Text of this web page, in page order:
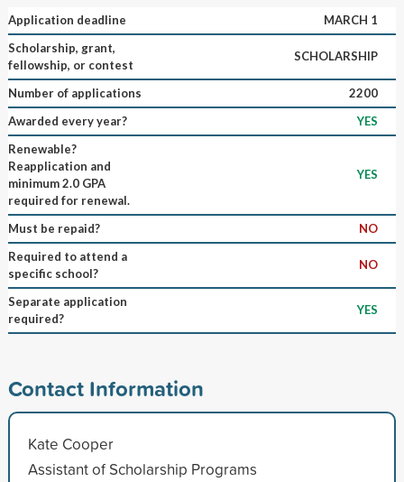
Application deadline
MARCH 1
Scholarship, grant,
fellowship, or contest
SCHOLARSHIP
Number of applications
2200
Awarded every year?
YES
Renewable?
Reapplication and
minimum 2.0 GPA
required for renewal.
YES
Must be repaid?
NO
Required to attend a
specific school?
NO
Separate application
required?
YES
Contact Information
Kate Cooper
Assistant of Scholarship Programs